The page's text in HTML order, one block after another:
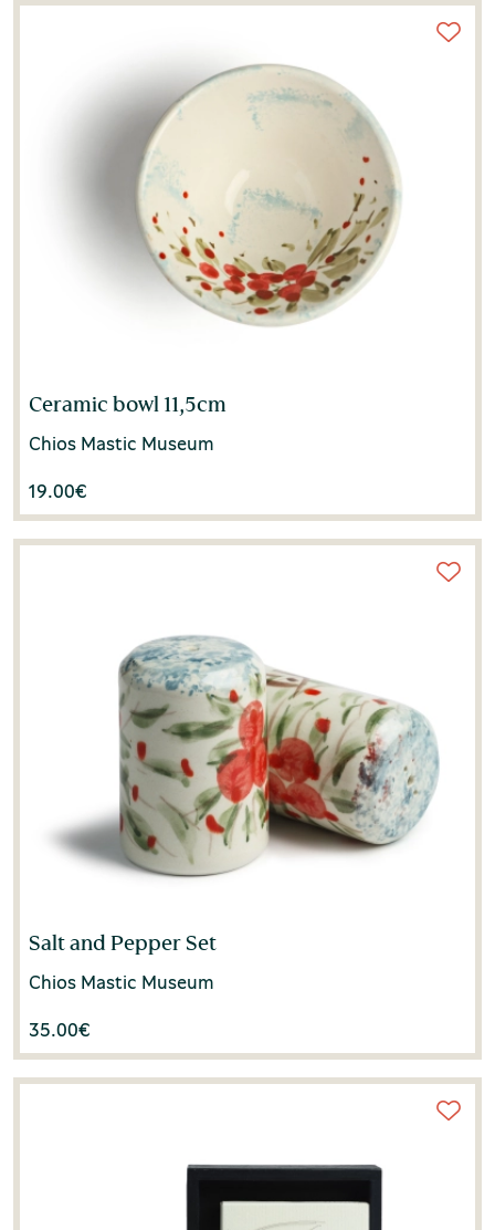
Ceramic bowl 11,5cm
Chios Mastic Museum
19.00€
Salt and Pepper Set
Chios Mastic Museum
35.00€